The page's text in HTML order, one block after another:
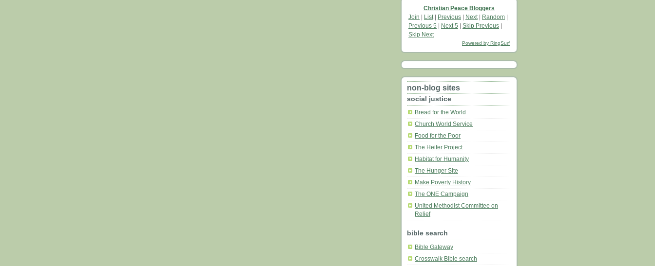
Christian Peace Bloggers
Join | List | Previous | Next | Random |
Previous 5 | Next 5 | Skip Previous |
Skip Next
Powered by RingSurf
non-blog sites
social justice
Bread for the World
Church World Service
Food for the Poor
The Heifer Project
Habitat for Humanity
The Hunger Site
Make Poverty History
The ONE Campaign
United Methodist Committee on
Relief
bible search
Bible Gateway
Crosswalk Bible search